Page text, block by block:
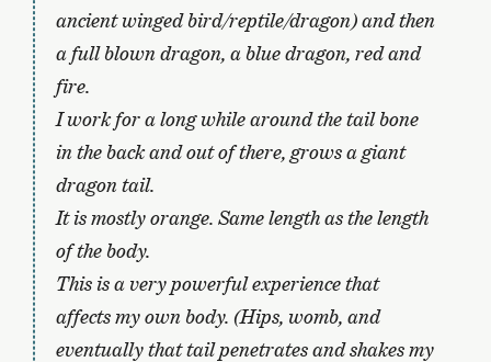
ancient winged bird/reptile/dragon) and then
a full blown dragon, a blue dragon, red and
fire.
I work for a long while around the tail bone
in the back and out of there, grows a giant
dragon tail.
It is mostly orange. Same length as the length
of the body.
This is a very powerful experience that
affects my own body. (Hips, womb, and
eventually that tail penetrates and shakes my